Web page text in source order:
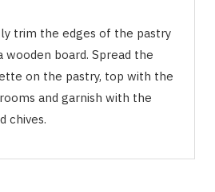
trim the edges of the pastry
wooden board. Spread the
on the pastry, top with the
and garnish with the
chives.